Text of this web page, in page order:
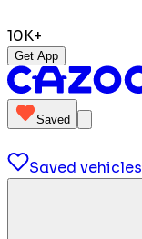
10K+
Get App
Saved
Saved vehicles